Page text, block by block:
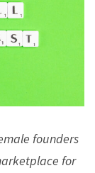
founders
for